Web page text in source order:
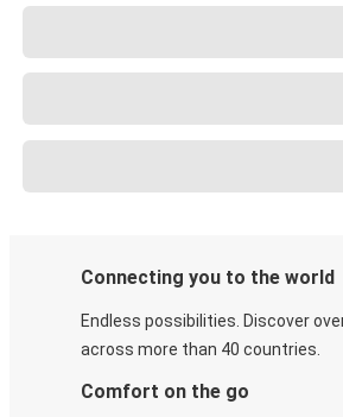
Connecting you to the world
Endless possibilities. Discover
across more than 40 countries.
Comfort on the go